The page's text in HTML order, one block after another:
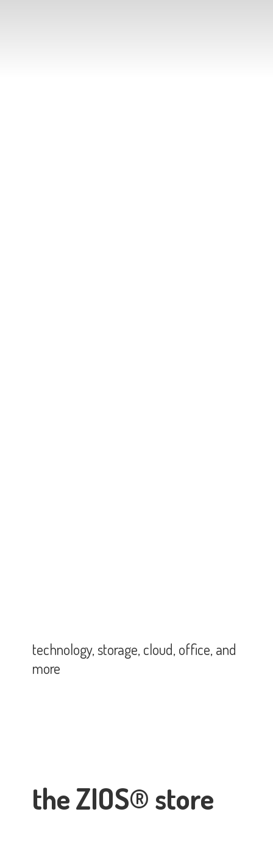
the ZIOS® store
technology, storage, cloud, office,and
more